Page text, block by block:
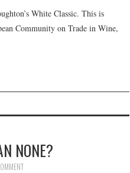
White Classic. This is
Community on Trade in Wine,
NONE?